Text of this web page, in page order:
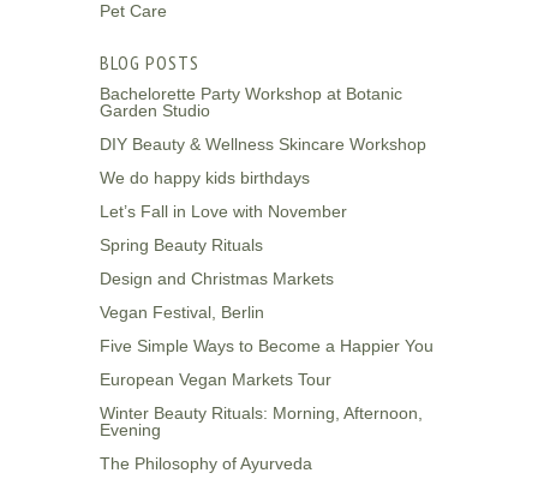
Pet Care
BLOG POSTS
Bachelorette Party Workshop at Botanic
Garden Studio
DIY Beauty & Wellness Skincare Workshop
We do happy kids birthdays
Let’s Fall in Love with November
Spring Beauty Rituals
Design and Christmas Markets
Vegan Festival, Berlin
Five Simple Ways to Become a Happier You
European Vegan Markets Tour
Winter Beauty Rituals: Morning, Afternoon,
Evening
The Philosophy of Ayurveda